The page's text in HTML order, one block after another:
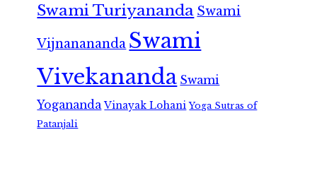
Swami Turiyananda Swami
Vijnanananda Swami
Vivekananda Swami
Yogananda Vinayak Lohani Yoga Sutras of
Patanjali